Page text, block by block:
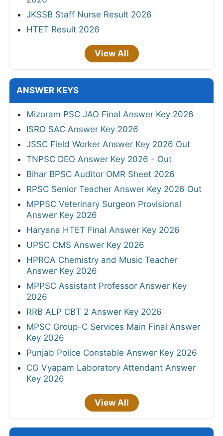
JKSSB Staff Nurse Result 2026
HTET Result 2026
View All
ANSWER KEYS
Mizoram PSC JAO Final Answer Key 2026
ISRO SAC Answer Key 2026
JSSC Field Worker Answer Key 2026 Out
TNPSC DEO Answer Key 2026 - Out
Bihar BPSC Auditor OMR Sheet 2026
RPSC Senior Teacher Answer Key 2026 Out
MPPSC Veterinary Surgeon Provisional
Answer Key 2026
Haryana HTET Final Answer Key 2026
UPSC CMS Answer Key 2026
HPRCA Chemistry and Music Teacher
Answer Key 2026
MPPSC Assistant Professor Answer Key
2026
RRB ALP CBT 2 Answer Key 2026
MPSC Group-C Services Main Final Answer
Key 2026
Punjab Police Constable Answer Key 2026
CG Vyapam Laboratory Attendant Answer
Key 2026
View All